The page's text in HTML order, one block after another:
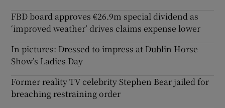
FBD board approves €26.9m special dividend as
‘improved weather’ drives claims expense lower
In pictures: Dressed to impress at Dublin Horse
Show’s Ladies Day
Former reality TV celebrity Stephen Bear jailed for
breaching restraining order